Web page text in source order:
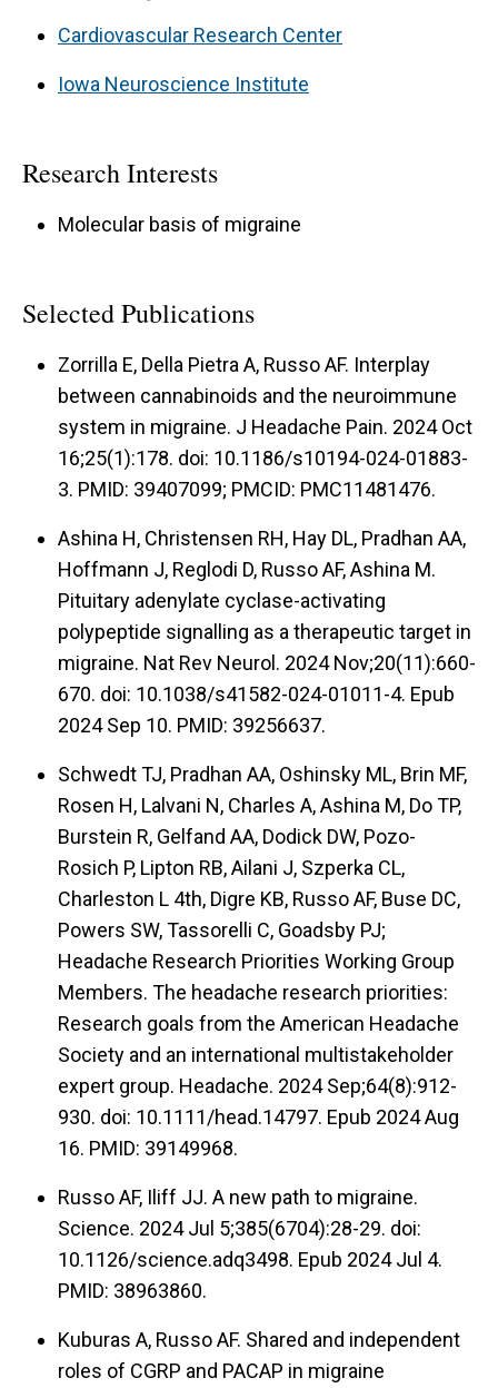
Cardiovascular Research Center
Iowa Neuroscience Institute
Research Interests
Molecular basis of migraine
Selected Publications
Zorrilla E, Della Pietra A, Russo AF. Interplay
between cannabinoids and the neuroimmune
system in migraine. J Headache Pain. 2024 Oct
16;25(1):178. doi: 10.1186/s10194-024-01883-
3. PMID: 39407099; PMCID: PMC11481476.
Ashina H, Christensen RH, Hay DL, Pradhan AA,
Hoffmann J, Reglodi D, Russo AF, Ashina M.
Pituitary adenylate cyclase-activating
polypeptide signalling as a therapeutic target in
migraine. Nat Rev Neurol. 2024 Nov;20(11):660-
670. doi: 10.1038/s41582-024-01011-4. Epub
2024 Sep 10. PMID: 39256637.
Schwedt TJ, Pradhan AA, Oshinsky ML, Brin MF,
Rosen H, Lalvani N, Charles A, Ashina M, Do TP,
Burstein R, Gelfand AA, Dodick DW, Pozo-
Rosich P, Lipton RB, Ailani J, Szperka CL,
Charleston L 4th, Digre KB, Russo AF, Buse DC,
Powers SW, Tassorelli C, Goadsby PJ;
Headache Research Priorities Working Group
Members. The headache research priorities:
Research goals from the American Headache
Society and an international multistakeholder
expert group. Headache. 2024 Sep;64(8):912-
930. doi: 10.1111/head.14797. Epub 2024 Aug
16. PMID: 39149968.
Russo AF, Iliff JJ. A new path to migraine.
Science. 2024 Jul 5;385(6704):28-29. doi:
10.1126/science.adq3498. Epub 2024 Jul 4.
PMID: 38963860.
Kuburas A, Russo AF. Shared and independent
roles of CGRP and PACAP in migraine